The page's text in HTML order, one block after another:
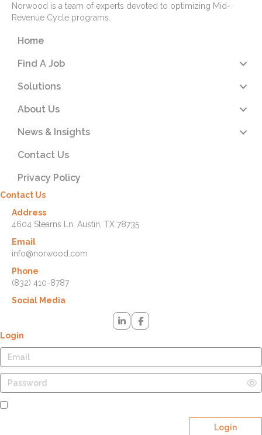
Norwood is a team of experts devoted to optimizing Mid-
Revenue Cycle programs.
Home
Find A Job
Solutions
About Us
News & Insights
Contact Us
Privacy Policy
Contact Us
Address
4604 Stearns Ln. Austin, TX 78735
Email
info@norwood.com
Phone
(832) 410-8787
Social Media
Login
Login